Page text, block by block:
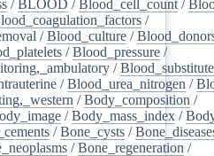
/BLOOD /Blood_cell_count /
/
/Blood_culture /
/Blood_pressure /
/
/Blood_urea_nitrogen /
/Body_composition /
/Body_mass_index /
/Bone_cysts /
/Bone_regeneration /